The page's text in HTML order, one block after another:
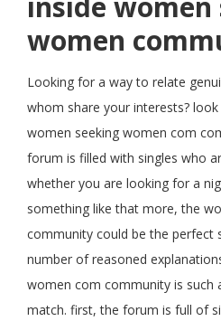
women
Looking for a way to relate
whom share your interests?
women seeking women com
forum is filled with singles who
whether you are looking for a
something like that more, the
community could be the perfect
number of reasoned
women com community is such
match. first, the forum is full of